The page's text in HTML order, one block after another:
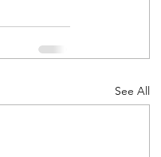
See All